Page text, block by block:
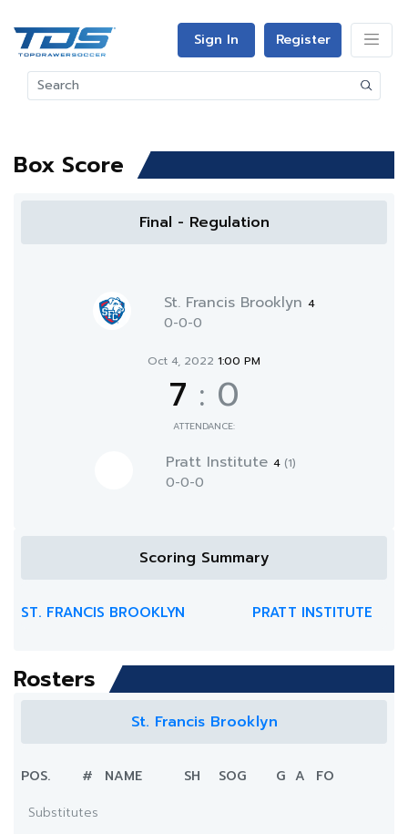
Sign In Register
Box Score
Final - Regulation
St. Francis Brooklyn 4
0-0-0
Oct 4, 2022 1:00 PM
7 : 0
ATTENDANCE:
Pratt Institute 4 (1)
0-0-0
Scoring Summary
ST. FRANCIS BROOKLYN PRATT INSTITUTE
Rosters
St. Francis Brooklyn
POS. # NAME SH SOG G A
FO
Substitutes